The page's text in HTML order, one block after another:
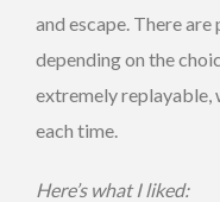
and escape. There
depending on the
extremely replayable,
each time.
Here’s what I liked: